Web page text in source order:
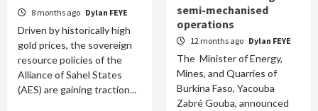
8 months ago Dylan FEYE
Driven by historically high
gold prices, the sovereign
resource policies of the
Alliance of Sahel States
(AES) are gaining traction...
semi-mechanised
operations
12 months ago Dylan FEYE
The Minister of Energy,
Mines, and Quarries of
Burkina Faso, Yacouba
Zabré Gouba, announced